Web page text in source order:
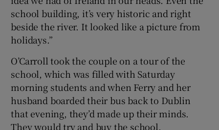
school building, it’s very historic and right
beside the river. It looked like a picture from
holidays.”
O’Carroll took the couple on a tour of the
school, which was filled with Saturday
morning students and when Ferry and her
husband boarded their bus back to Dublin
that evening, they’d made up their minds.
They would try and buy the school.